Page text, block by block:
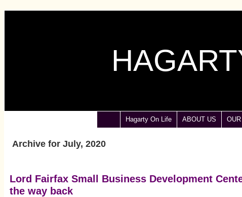
Hagarty On Life ABOUT US
Archive for July, 2020
Lord Fairfax Small Business Development
the way back